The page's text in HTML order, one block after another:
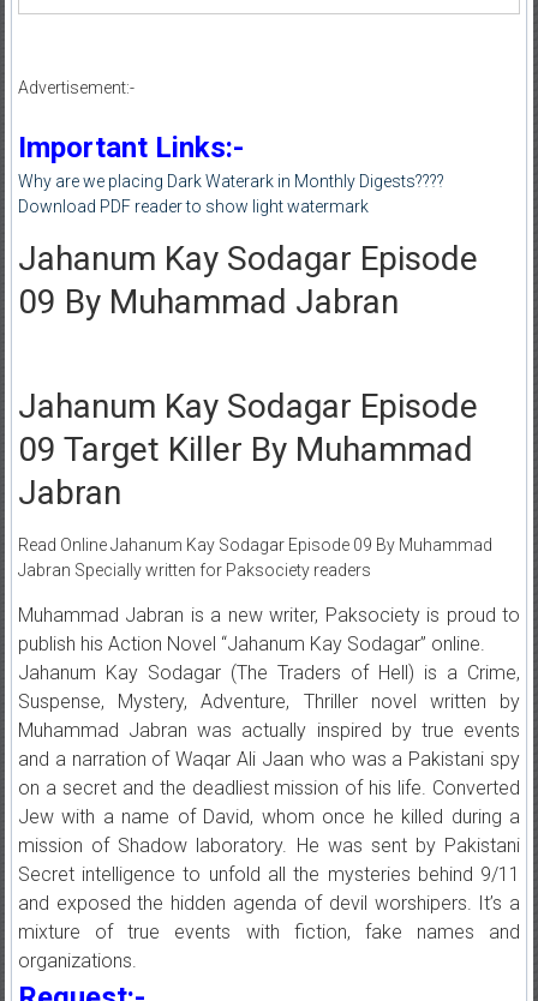
Advertisement:-
Important Links:-
Why are we placing Dark Waterark in Monthly Digests????
Download PDF reader to show light watermark
Jahanum Kay Sodagar Episode
09 By Muhammad Jabran
Jahanum Kay Sodagar Episode
09 Target Killer By Muhammad
Jabran
Read Online Jahanum Kay Sodagar Episode 09 By Muhammad
Jabran Specially written for Paksociety readers
Muhammad Jabran is a new writer, Paksociety is proud to
publish his Action Novel “Jahanum Kay Sodagar” online.
Jahanum Kay Sodagar (The Traders of Hell) is a Crime,
Suspense, Mystery, Adventure, Thriller novel written by
Muhammad Jabran was actually inspired by true events
and a narration of Waqar Ali Jaan who was a Pakistani spy
on a secret and the deadliest mission of his life. Converted
Jew with a name of David, whom once he killed during a
mission of Shadow laboratory. He was sent by Pakistani
Secret intelligence to unfold all the mysteries behind 9/11
and exposed the hidden agenda of devil worshipers. It’s a
mixture of true events with fiction, fake names and
organizations.